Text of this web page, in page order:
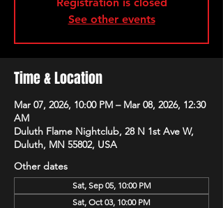
See other events
Time & Location
Mar 07, 2026, 10:00 PM – Mar 08, 2026, 12:30
AM
Duluth Flame Nightclub, 28 N 1st Ave W,
Duluth, MN 55802, USA
Other dates
Sat, Sep 05, 10:00 PM
Sat, Oct 03, 10:00 PM